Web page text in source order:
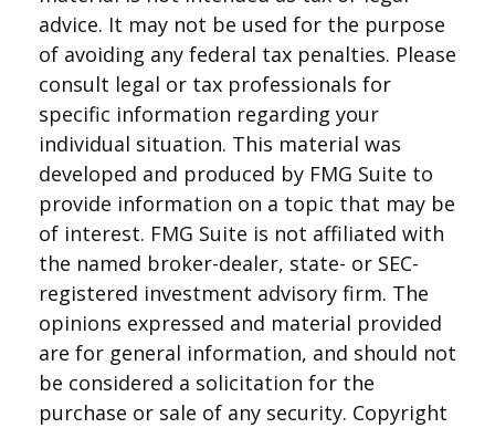
advice. It may not be used for the purpose
of avoiding any federal tax penalties. Please
consult legal or tax professionals for
specific information regarding your
individual situation. This material was
developed and produced by FMG Suite to
provide information on a topic that may be
of interest. FMG Suite is not affiliated with
the named broker-dealer, state- or SEC-
registered investment advisory firm. The
opinions expressed and material provided
are for general information, and should not
be considered a solicitation for the
purchase or sale of any security. Copyright